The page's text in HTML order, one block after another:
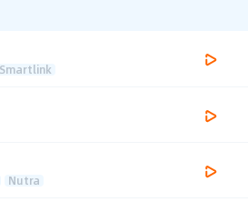
Smartlink
Nutra